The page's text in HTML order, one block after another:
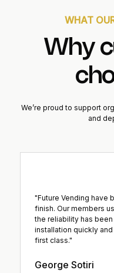
WHAT
Why
We’re proud to support
and
"Future Vending have
finish. Our members
the reliability has
installation quickly
first class."
George Sotiri